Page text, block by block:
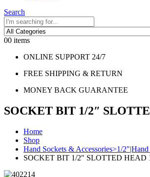
Search
00 items
ONLINE SUPPORT 24/7
FREE SHIPPING & RETURN
MONEY BACK GUARANTEE
SOCKET BIT 1/2″
Home
Shop
Hand Sockets & Accessories>1/
SOCKET BIT 1/2″ SLOTTED HEAD